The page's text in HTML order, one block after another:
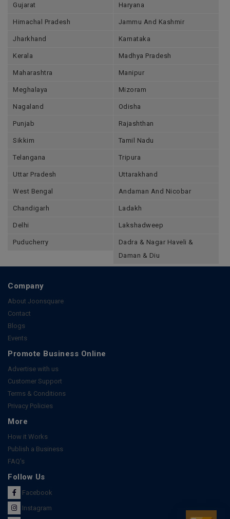
Gujarat Haryana
Himachal Pradesh Jammu And Kashmir
Jharkhand Karnataka
Kerala Madhya Pradesh
Maharashtra Manipur
Meghalaya Mizoram
Nagaland Odisha
Punjab Rajashthan
Sikkim Tamil Nadu
Telangana Tripura
Uttar Pradesh Uttarakhand
West Bengal Andaman And Nicobar
Chandigarh Ladakh
Delhi Lakshadweep
Puducherry
Dadra & Nagar Haveli &
Daman & Diu
Company
About Joonsquare
Contact
Blogs
Events
Promote Business Online
Advertise with us
Customer Support
Terms & Conditions
Privacy Policies
More
How it Works
Publish a Business
FAQ's
Follow Us
Facebook
Instagram